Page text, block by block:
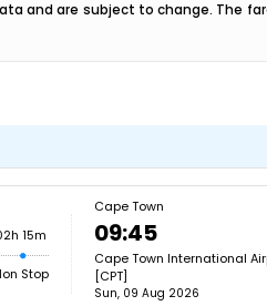
and are subject to change. The
15m
Stop
Cape Town
09:45
Cape Town International
[CPT]
Sun, 09 Aug 2026